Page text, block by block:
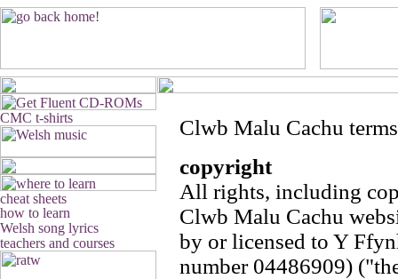
Clwb Malu Cachu terms
copyright
All rights, including
Clwb Malu Cachu
by or licensed to Y
number 04486909)